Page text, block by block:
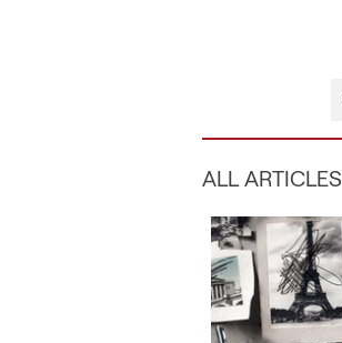
ALL ARTICLES